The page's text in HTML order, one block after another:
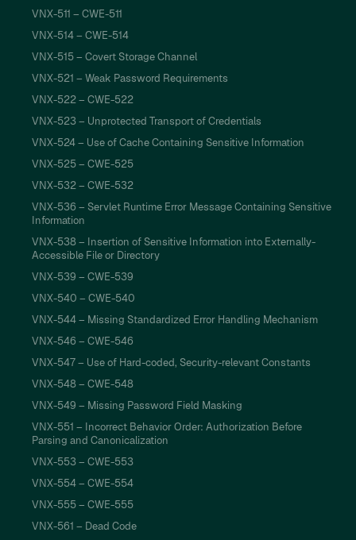
VNX-511 – CWE-511
VNX-514 – CWE-514
VNX-515 – Covert Storage Channel
VNX-521 – Weak Password Requirements
VNX-522 – CWE-522
VNX-523 – Unprotected Transport of Credentials
VNX-524 – Use of Cache Containing Sensitive Information
VNX-525 – CWE-525
VNX-532 – CWE-532
VNX-536 – Servlet Runtime Error Message Containing Sensitive
Information
VNX-538 – Insertion of Sensitive Information into Externally-
Accessible File or Directory
VNX-539 – CWE-539
VNX-540 – CWE-540
VNX-544 – Missing Standardized Error Handling Mechanism
VNX-546 – CWE-546
VNX-547 – Use of Hard-coded, Security-relevant Constants
VNX-548 – CWE-548
VNX-549 – Missing Password Field Masking
VNX-551 – Incorrect Behavior Order: Authorization Before
Parsing and Canonicalization
VNX-553 – CWE-553
VNX-554 – CWE-554
VNX-555 – CWE-555
VNX-561 – Dead Code